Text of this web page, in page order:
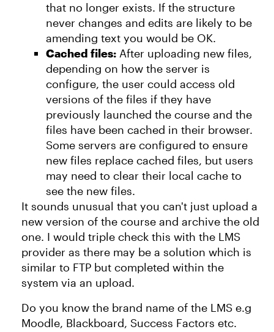
that no longer exists. If the structure
never changes and edits are likely to be
amending text you would be OK.
Cached files: After uploading new files,
depending on how the server is
configure, the user could access old
versions of the files if they have
previously launched the course and the
files have been cached in their browser.
Some servers are configured to ensure
new files replace cached files, but users
may need to clear their local cache to
see the new files.
It sounds unusual that you can't just upload a
new version of the course and archive the old
one. I would triple check this with the LMS
provider as there may be a solution which is
similar to FTP but completed within the
system via an upload.
Do you know the brand name of the LMS e.g
Moodle, Blackboard, Success Factors etc.